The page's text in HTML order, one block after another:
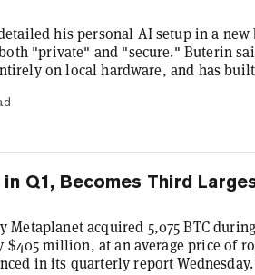
his personal AI setup in a new
"private" and "secure." Buterin
on local hardware, and has built
human sign-off. "The new two-
he wrote. The post, published
Q1, Becomes Third
acquired 5,075 BTC
million, at an average price of
in its quarterly report